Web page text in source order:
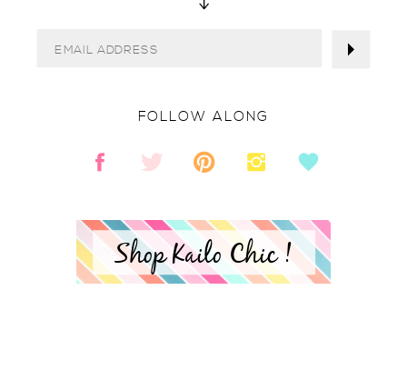
Shop Kailo Chic !
FOLLOW ALONG